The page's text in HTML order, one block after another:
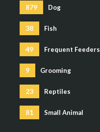
879 Dog
38 Fish
49 Frequent Feeders
9 Grooming
23 Reptiles
81 Small Animal